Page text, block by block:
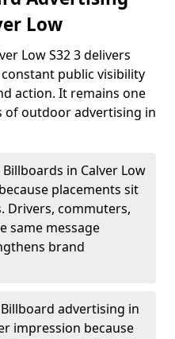
Low
Low S32 3 delivers
public visibility
action. It remains one
of outdoor advertising in
Billboards in Calver Low
placements sit
Drivers, commuters,
same message
brand
advertising in
impression because